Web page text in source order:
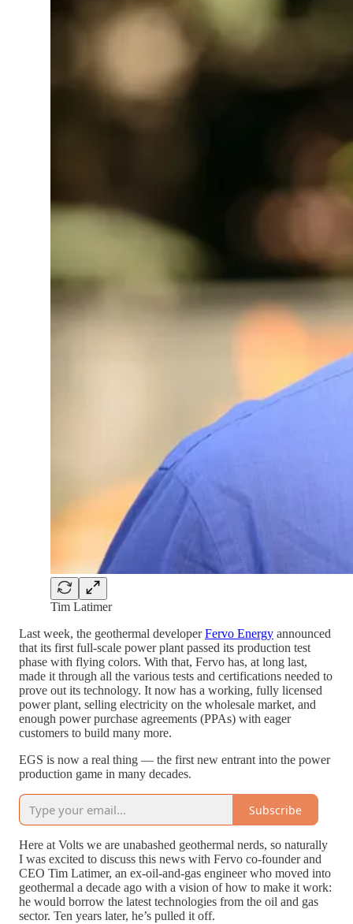
Tim Latimer
Last week, the geothermal developerFervo Energy announced
that its first full-scale power plant passed its production test
phase with flying colors. With that, Fervo has, at long last,
made it through all the various tests and certifications needed to
prove out its technology. It now has a working, fully licensed
power plant, selling electricity on the wholesale market, and
enough power purchase agreements (PPAs) with eager
customers to build many more.
EGS is now a real thing — the first new entrant into the power
production game in many decades.
Subscribe
Here at Volts we are unabashed geothermal nerds, so naturally
I was excited to discuss this news with Fervo co-founder and
CEO Tim Latimer, an ex-oil-and-gas engineer who moved into
geothermal a decade ago with a vision of how to make it work:
he would borrow the latest technologies from the oil and gas
sector. Ten years later, he’s pulled it off.